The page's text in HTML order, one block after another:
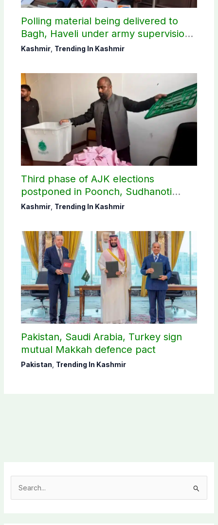
Polling material being delivered to
Bagh, Haveli under army supervision:
CEC AJK
Kashmir, Trending In Kashmir
Third phase of AJK elections
postponed in Poonch, Sudhanoti
districts
Kashmir, Trending In Kashmir
Pakistan, Saudi Arabia, Turkey sign
mutual Makkah defence pact
Pakistan Trending In Kashmir